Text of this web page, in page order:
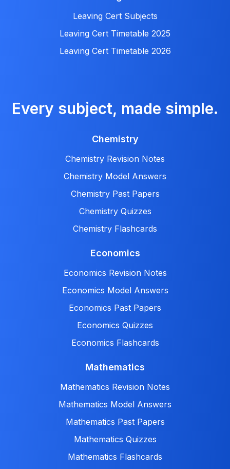
Leaving Cert Subjects
Leaving Cert Timetable 2025
Leaving Cert Timetable 2026
Every subject, made simple.
Chemistry
Chemistry Revision Notes
Chemistry Model Answers
Chemistry Past Papers
Chemistry Quizzes
Chemistry Flashcards
Economics
Economics Revision Notes
Economics Model Answers
Economics Past Papers
Economics Quizzes
Economics Flashcards
Mathematics
Mathematics Revision Notes
Mathematics Model Answers
Mathematics Past Papers
Mathematics Quizzes
Mathematics Flashcards